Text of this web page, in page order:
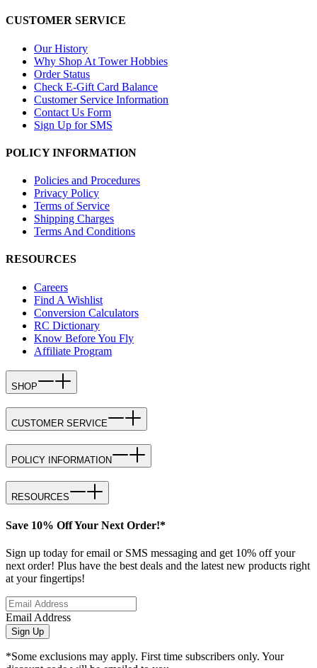
CUSTOMER SERVICE
Our History
Why Shop At Tower Hobbies
Order Status
Check E-Gift Card Balance
Customer Service Information
Contact Us Form
Sign Up for SMS
POLICY INFORMATION
Policies and Procedures
Privacy Policy
Terms of Service
Shipping Charges
Terms And Conditions
RESOURCES
Careers
Find A Wishlist
Conversion Calculators
RC Dictionary
Know Before You Fly
Affiliate Program
SHOP
CUSTOMER SERVICE
POLICY INFORMATION
RESOURCES
Save 10% Off Your Next Order!*
Sign up today for email or SMS messaging and get 10% off your
next order! Plus have the best deals and the latest new products right
at your fingertips!
Email Address
Sign Up
*Some exclusions may apply. First time subscribers only. Your